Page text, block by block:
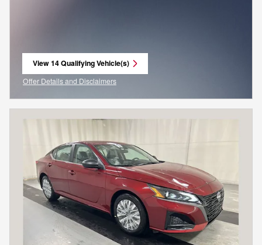
View 14 Qualifying Vehicle(s)
open in same tab
Offer Details and Disclaimers
Open Incentive Modal